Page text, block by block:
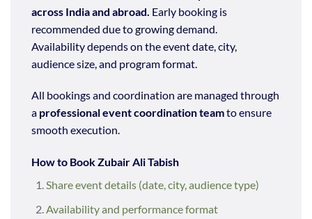
across India and abroad. Early booking is
recommended due to growing demand.
Availability depends on the event date, city,
audience size, and program format.
All bookings and coordination are managed through
a professional event coordination teamto ensure
smooth execution.
How to Book Zubair Ali Tabish
Share event details (date, city, audience type)
Availability and performance format